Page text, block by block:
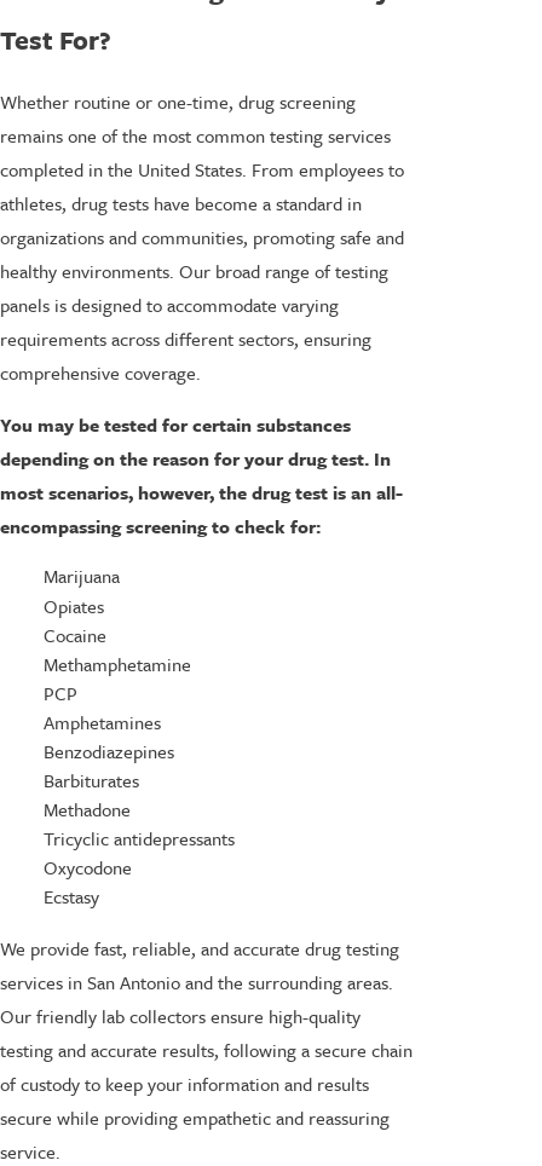
Test For?
Whether routine or one-time, drug screening
remains one of the most common testing services
completed in the United States. From employees to
athletes, drug tests have become a standard in
organizations and communities, promoting safe and
healthy environments. Our broad range of testing
panels is designed to accommodate varying
requirements across different sectors, ensuring
comprehensive coverage.
You may be tested for certain substances
depending on the reason for your drug test. In
most scenarios, however, the drug test is an all-
encompassing screening to check for:
Marijuana
Opiates
Cocaine
Methamphetamine
PCP
Amphetamines
Benzodiazepines
Barbiturates
Methadone
Tricyclic antidepressants
Oxycodone
Ecstasy
We provide fast, reliable, and accurate drug testing
services in San Antonio and the surrounding areas.
Our friendly lab collectors ensure high-quality
testing and accurate results, following a secure chain
of custody to keep your information and results
secure while providing empathetic and reassuring
service.